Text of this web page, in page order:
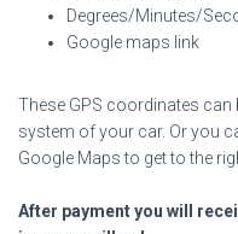
Degrees/Minutes/
Google maps link
These GPS coordinates can
system of your car. Or you
Google Maps to get to the
After payment you will